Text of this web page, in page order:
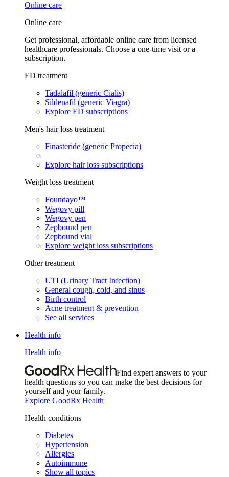
Online care
Online care
Get professional, affordable online care from licensed
healthcare professionals. Choose a one-time visit or a
subscription.
ED treatment
Tadalafil (generic Cialis)
Sildenafil (generic Viagra)
Explore ED subscriptions
Men's hair loss treatment
Finasteride (generic Propecia)
Explore hair loss subscriptions
Weight loss treatment
Foundayo™
Wegovy pill
Wegovy pen
Zepbound pen
Zepbound vial
Explore weight loss subscriptions
Other treatment
UTI (Urinary Tract Infection)
General cough, cold, and sinus
Birth control
Acne treatment & prevention
See all services
Health info
Health info
Find expert answers to your
health questions so you can make the best decisions for
yourself and your family.
Explore GoodRx Health
Health conditions
Diabetes
Hypertension
Allergies
Autoimmune
Show all topics